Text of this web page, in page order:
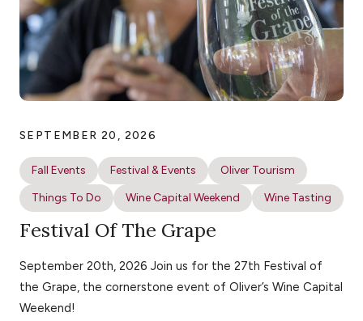
SEPTEMBER 20, 2026
Fall Events Festival & Events
Oliver Tourism
Things To Do
Wine Capital Weekend Wine Tasting
Festival Of The Grape
September 20th, 2026 Join us for the 27th Festival of
the Grape, the cornerstone event of Oliver’s Wine Capital
Weekend!